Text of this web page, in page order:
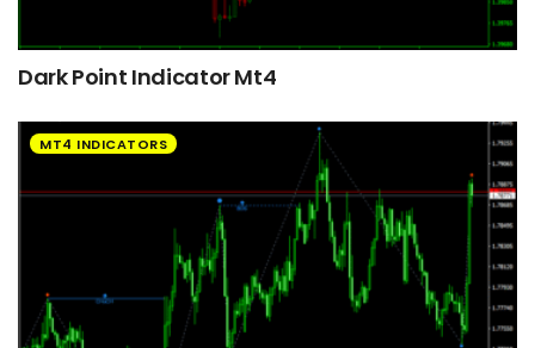
Dark Point Indicator Mt4
MT4 INDICATORS